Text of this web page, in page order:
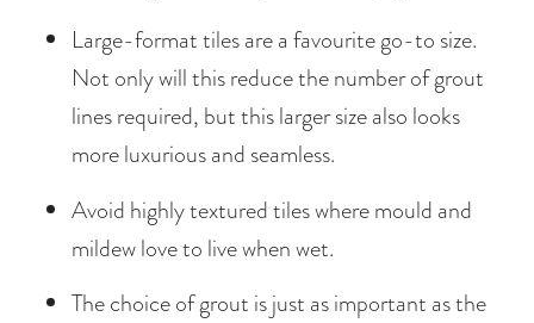
Large-format tiles are a favourite go-to size.
Not only will this reduce the number of grout
lines required, but this larger size also looks
more luxurious and seamless.
Avoid highly textured tiles where mould and
mildew love to live when wet.
The choice of grout is just as important as the